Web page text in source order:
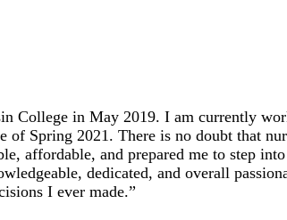
College in May 2019. I am currently
of Spring 2021. There is no doubt that
affordable, and prepared me to step
dedicated, and overall
I ever made.”